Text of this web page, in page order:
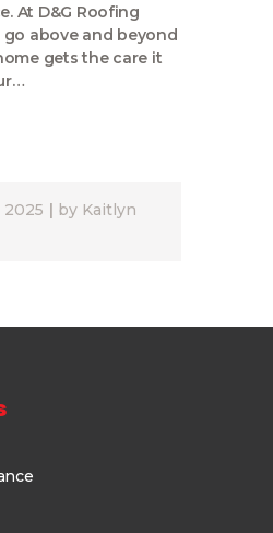
At D&G Roofing
above and beyond
gets the care it
2025 by Kaitlyn